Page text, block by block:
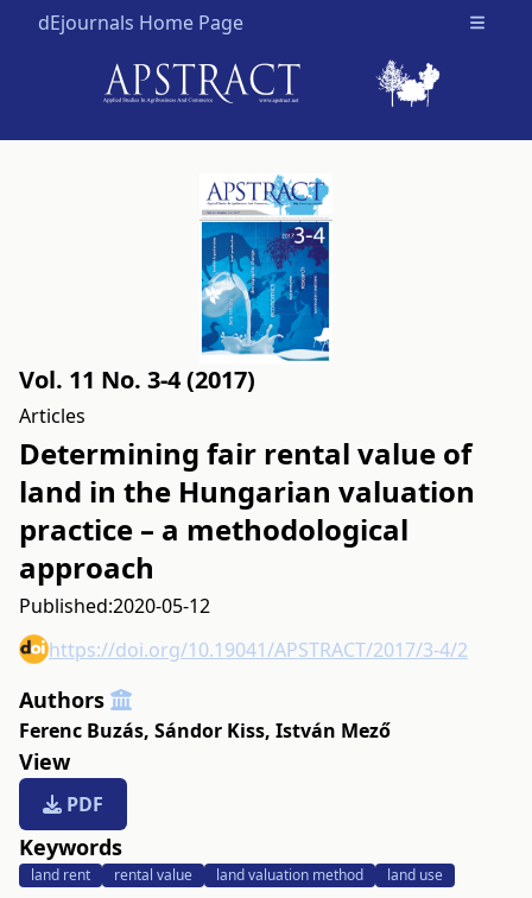
dEjournals Home Page Open
Vol. 11 No. 3-4 (2017)
Articles
Determining fair rental value of
land in the Hungarian valuation
practice – a methodological
approach
Published:2020-05-12
https://doi.org/10.19041/APSTRACT/2017/3-4/2
Authors
Ferenc Buzás, Sándor Kiss, István Mező
View
PDF
Keywords
land rent rental value land valuation method land use